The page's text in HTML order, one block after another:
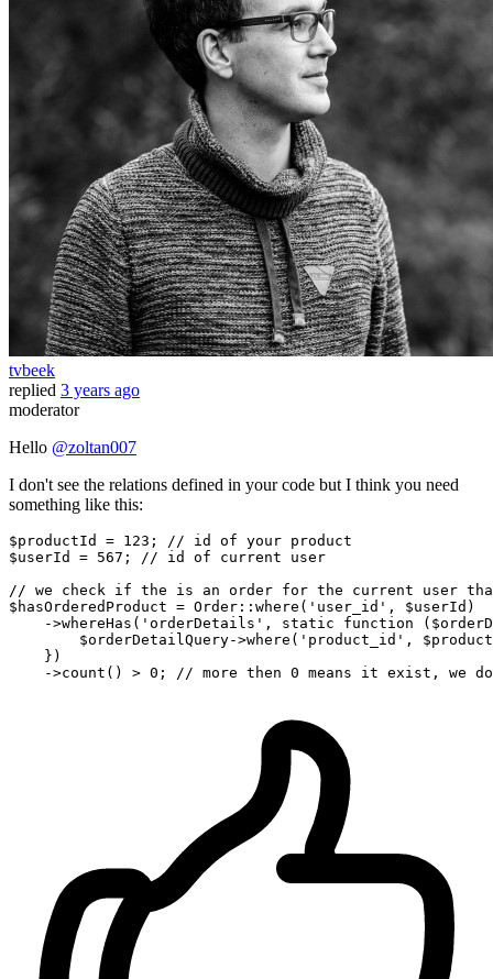
tvbeek
replied 3 years ago
moderator
Hello @zoltan007
I don't see the relations defined in your code but I think you need
something like this:
$productId = 123 ; // id of your product
$userId
= 567 ; // id of current user
// we check if the is an order for the current user
$hasOrderedProduct = Order :: where ( 'user_id' , $userId )
    ->
whereHas ( 'orderDetails' , static function (
        $
orderDetailQuery->where (' product_id ', $
    })
    ->
count () > 0 ; // more then 0 means it exist, we